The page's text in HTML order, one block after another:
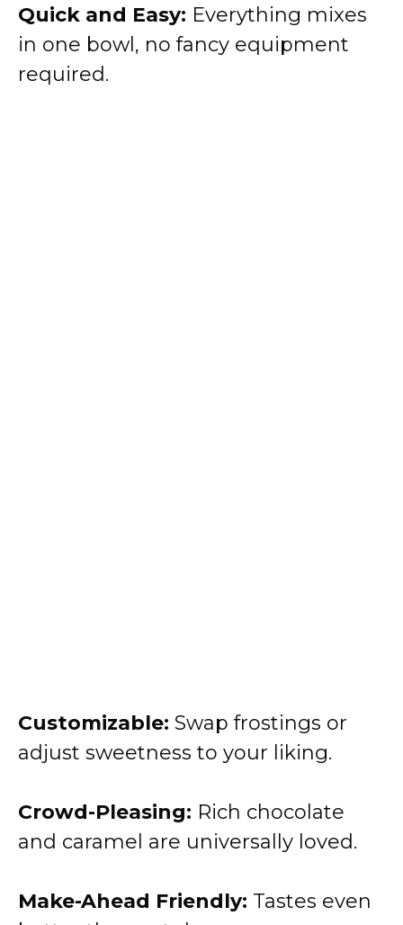
Quick and Easy: Everything mixes
in one bowl, no fancy equipment
required.
Customizable: Swap frostings or
adjust sweetness to your liking.
Crowd-Pleasing: Rich chocolate
and caramel are universally loved.
Make-Ahead Friendly: Tastes even